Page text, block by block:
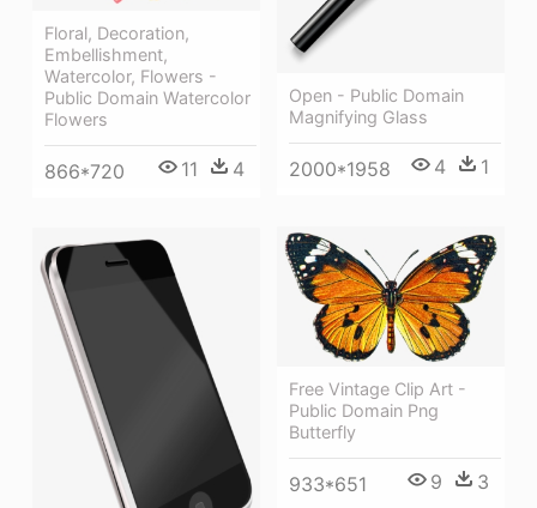
Floral, Decoration,
Embellishment,
Watercolor, Flowers -
Public Domain Watercolor
Flowers
866*720 11 4
Open - Public Domain
Magnifying Glass
2000*1958 4 1
Free Vintage Clip Art -
Public Domain Png
Butterfly
933*651 9 3